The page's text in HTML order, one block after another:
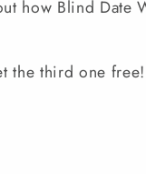
how Blind Date
the third one free!